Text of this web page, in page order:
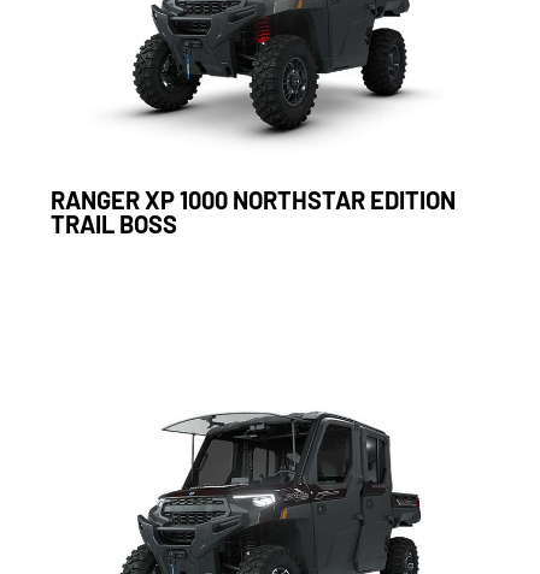
RANGER XP 1000 NORTHSTAR EDITION
TRAIL BOSS